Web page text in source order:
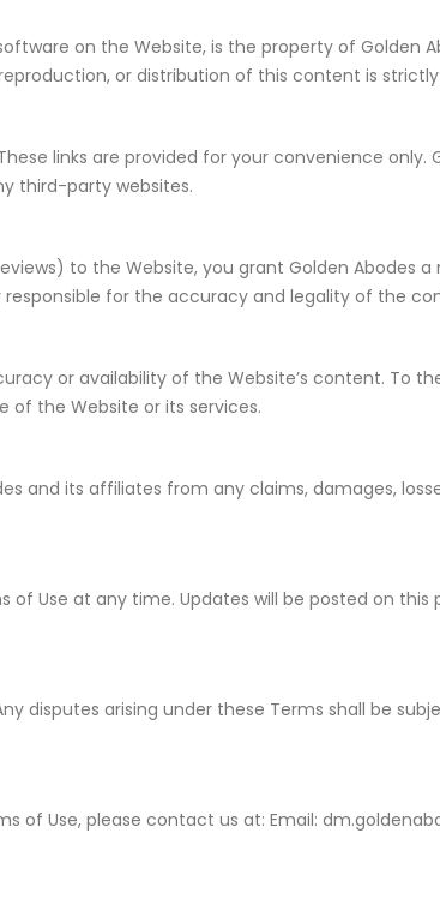
on the Website, is the property of Golden
or distribution of this content is
links are provided for your convenience only.
third-party websites.
to the Website, you grant Golden Abodes
for the accuracy and legality of the
or availability of the Website’s content. To
of the Website or its services.
and its affiliates from any claims, damages,
Use at any time. Updates will be posted on
disputes arising under these Terms shall be
of Use, please contact us at: Email: